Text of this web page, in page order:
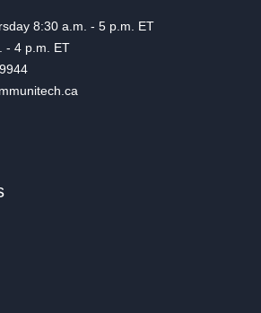
8:30 a.m. - 5 p.m. ET
4 p.m. ET